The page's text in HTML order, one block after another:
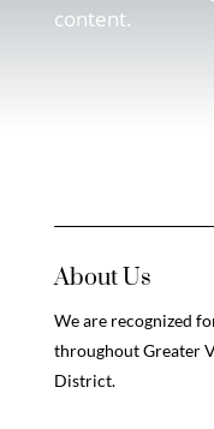
content.
About Us
We are recognized
throughout Greater
District.